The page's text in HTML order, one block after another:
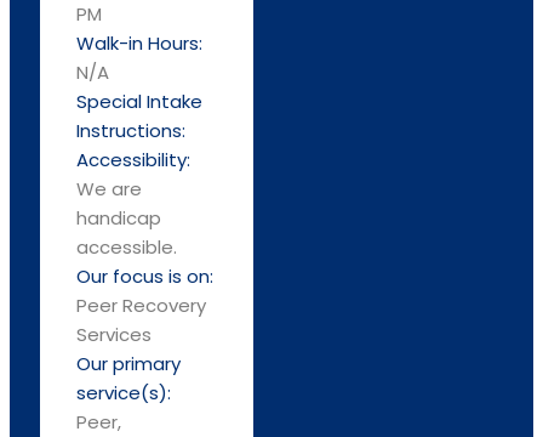
PM
Walk-in Hours:
N/A
Special Intake
Instructions:
Accessibility:
We are
handicap
accessible.
Our focus is on:
Peer Recovery
Services
Our primary
service(s):
Peer,